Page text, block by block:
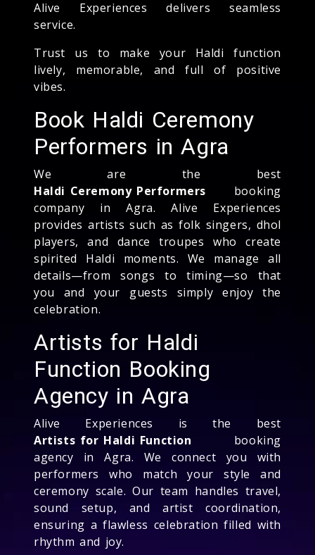
Alive Experiences delivers seamless
service.
Trust us to make your Haldi function
lively, memorable, and full of positive
vibes.
Book Haldi Ceremony
Performers in Agra
We are the best
Haldi Ceremony Performers booking
company in Agra. Alive Experiences
provides artists such as folk singers, dhol
players, and dance troupes who create
spirited Haldi moments. We manage all
details—from songs to timing—so that
you and your guests simply enjoy the
celebration.
Artists for Haldi
Function Booking
Agency in Agra
Alive Experiences is the best
Artists for Haldi Function booking
agency in Agra. We connect you with
performers who match your style and
ceremony scale. Our team handles travel,
sound setup, and artist coordination,
ensuring a flawless celebration filled with
rhythm and joy.